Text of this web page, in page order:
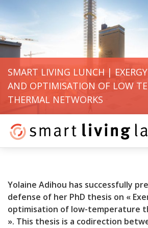
SMART LIVING LUNCH |
AND OPTIMISATION OF LOW
THERMAL NETWORKS
Yolaine Adihou has successfully
defense of her PhD thesis on «
optimisation of low-temperature
». This thesis is a codirection